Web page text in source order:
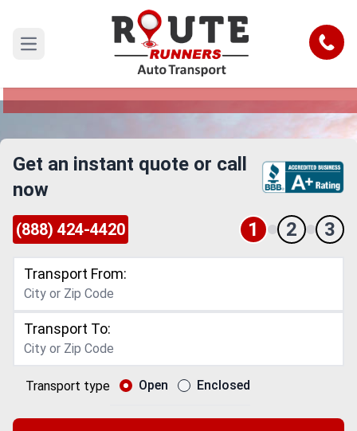
Open main menu Call
Little Rock to Arizona Car Shipping
Reliable and Safe Auto Transport from Little
Get an instant quote or call
now
(888) 424-4420 1 2 3
Transport From:
Transport To:
Transport type Open Enclosed